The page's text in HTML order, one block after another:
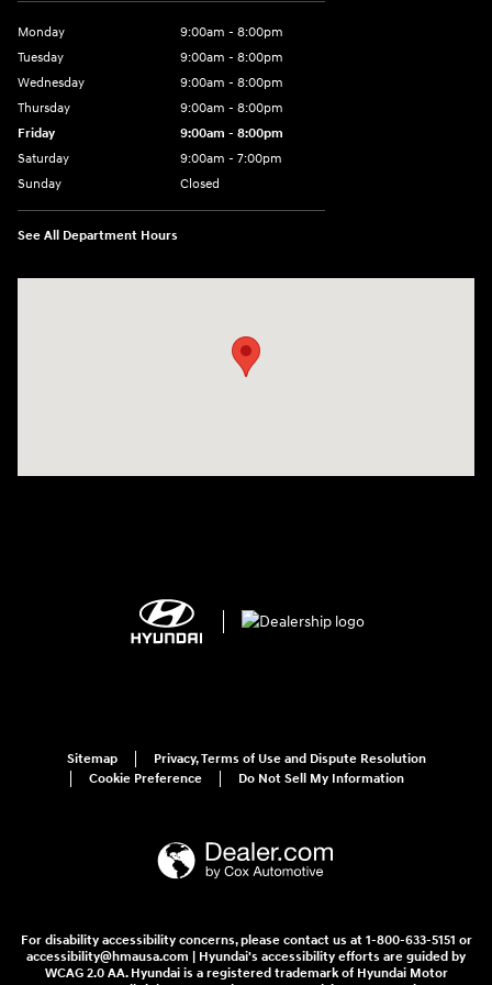
Monday
9:00am - 8:00pm
Tuesday
9:00am - 8:00pm
Wednesday
9:00am - 8:00pm
Thursday
9:00am - 8:00pm
Friday
9:00am - 8:00pm
Saturday
9:00am - 7:00pm
Sunday
Closed
See All Department Hours
Sitemap
Privacy, Terms of Use and Dispute Resolution
Cookie Preference
Do Not Sell My Information
For disability accessibility concerns, please contact us at 1-800-633-5151 or
accessibility@hmausa.com | Hyundai's accessibility efforts are guided by
WCAG 2.0 AA. Hyundai is a registered trademark of Hyundai Motor